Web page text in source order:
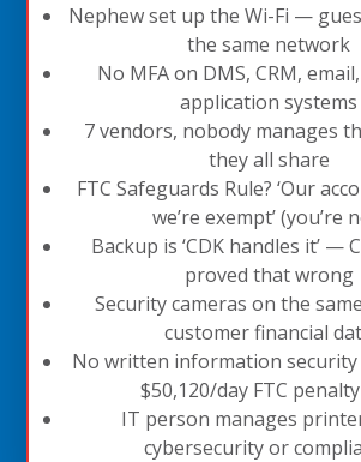
Nephew set up the Wi-Fi —
the same network
No MFA on DMS, CRM,
application systems
7 vendors, nobody manages
they all share
FTC Safeguards Rule? ‘Our
we’re exempt’ (you’re
Backup is ‘CDK handles it’ —
proved that wrong
Security cameras on the
customer financial
No written information
$50,120/day FTC
IT person manages
cybersecurity or